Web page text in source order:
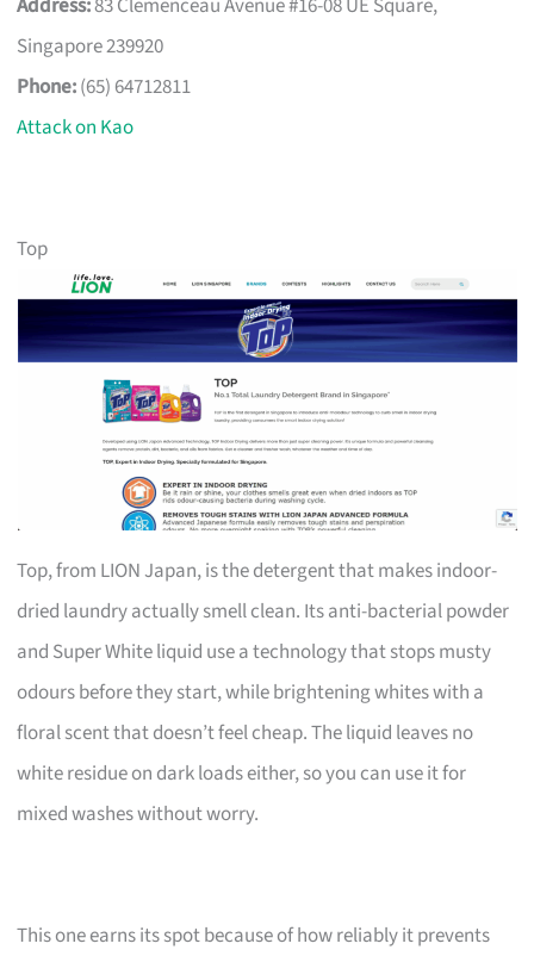
Singapore 239920
Phone:(65) 64712811
Attack on Kao
Top
Top, from LION Japan, is the detergent that makes indoor-
dried laundry actually smell clean. Its anti-bacterial powder
and Super White liquid use a technology that stops musty
odours before they start, while brightening whites with a
floral scent that doesn’t feel cheap. The liquid leaves no
white residue on dark loads either, so you can use it for
mixed washes without worry.
This one earns its spot because of how reliably it prevents